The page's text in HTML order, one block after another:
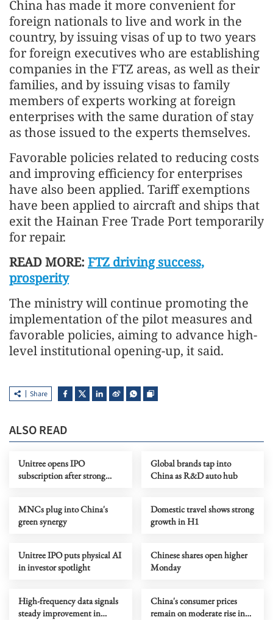
China has made it more convenient for
foreign nationals to live and work in the
country, by issuing visas of up to two years
for foreign executives who are establishing
companies in the FTZ areas, as well as their
families, and by issuing visas to family
members of experts working at foreign
enterprises with the same duration of stay
as those issued to the experts themselves.
Favorable policies related to reducing costs
and improving efficiency for enterprises
have also been applied. Tariff exemptions
have been applied to aircraft and ships that
exit the Hainan Free Trade Port temporarily
for repair.
READ MORE: FTZ driving success,
prosperity
The ministry will continue promoting the
implementation of the pilot measures and
favorable policies, aiming to advance high-
level institutional opening-up, it said.
Share
ALSO READ
Unitree opens IPO
subscription after strong
Global brands tap into
China as R&D auto hub
MNCs plug into China's
green synergy
Domestic travel shows strong
growth in H1
Unitree IPO puts physical AI
in investor spotlight
Chinese shares open higher
Monday
High-frequency data signals
steady improvement in
China's consumer prices
remain on moderate rise in